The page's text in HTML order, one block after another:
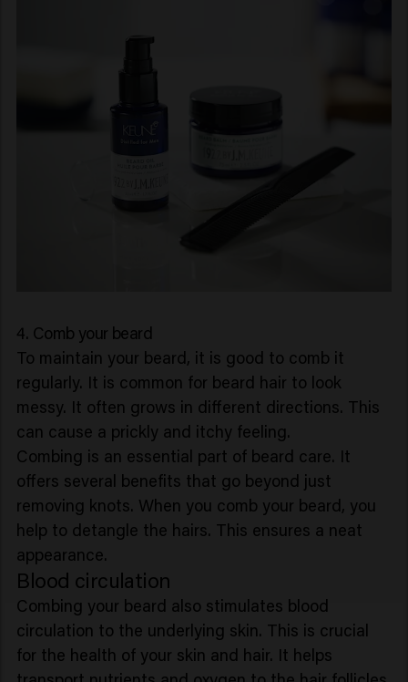
4. Comb your beard
To maintain your beard, it is good to comb it
regularly. It is common for beard hair to look
messy. It often grows in different directions. This
can cause a prickly and itchy feeling.
Combing is an essential part of beard care. It
offers several benefits that go beyond just
removing knots. When you comb your beard, you
help to detangle the hairs. This ensures a neat
appearance.
Blood circulation
Combing your beard also stimulates blood
circulation to the underlying skin. This is crucial
for the health of your skin and hair. It helps